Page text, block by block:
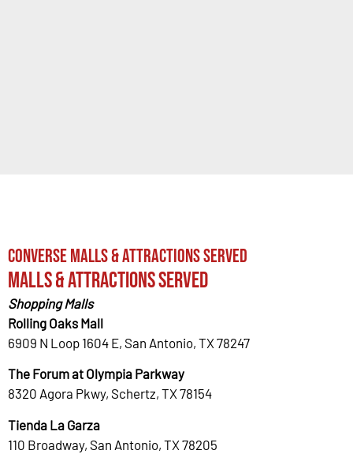
Converse Malls & Attractions Served
Malls & Attractions Served
Shopping Malls
Rolling Oaks Mall
6909 N Loop 1604 E, San Antonio, TX 78247
The Forum at Olympia Parkway
8320 Agora Pkwy, Schertz, TX 78154
Tienda La Garza
110 Broadway, San Antonio, TX 78205